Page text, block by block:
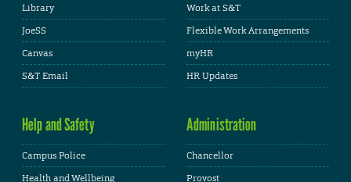
Library
JoeSS
Canvas
S&T Email
Work at S&T
Flexible Work Arrangements
myHR
HR Updates
Help and Safety
Campus Police
Health and Wellbeing
Administration
Chancellor
Provost